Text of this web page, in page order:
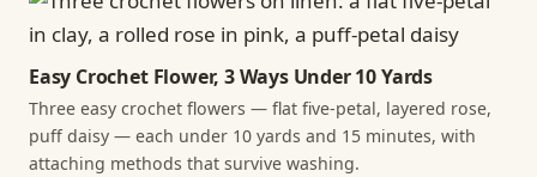
Easy Crochet Flower, 3 Ways Under 10 Yards
Three easy crochet flowers — flat five-petal, layered rose,
puff daisy — each under 10 yards and 15 minutes, with
attaching methods that survive washing.